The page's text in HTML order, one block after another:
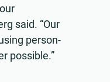
said. “Our
person-
possible.”